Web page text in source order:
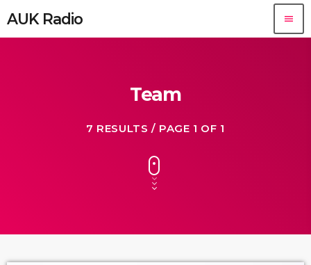
AUK Radio menu
Team
7 RESULTS / PAGE 1 OF 1